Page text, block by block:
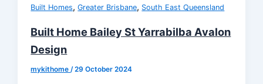
Built Homes,Greater Brisbane, South East Queensland
Built Home Bailey St Yarrabilba Avalon
Design
mykithome /29 October 2024